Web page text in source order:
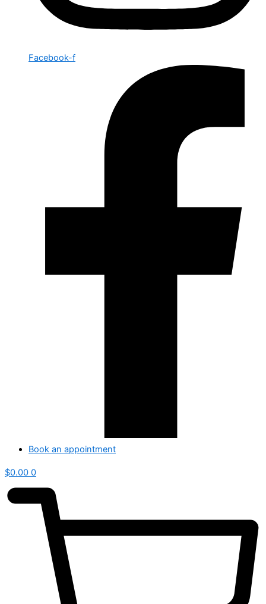
Facebook-f
Book an appointment
$0.00 0